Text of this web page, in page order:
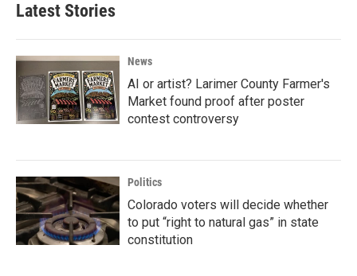
Latest Stories
News
AI or artist? Larimer County Farmer's
Market found proof after poster
contest controversy
Politics
Colorado voters will decide whether
to put “right to natural gas” in state
constitution